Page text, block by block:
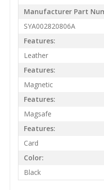
Manufacturer Part
SYA002820806A
Features:
Leather
Features:
Magnetic
Features:
Magsafe
Features:
Card
Color:
Black